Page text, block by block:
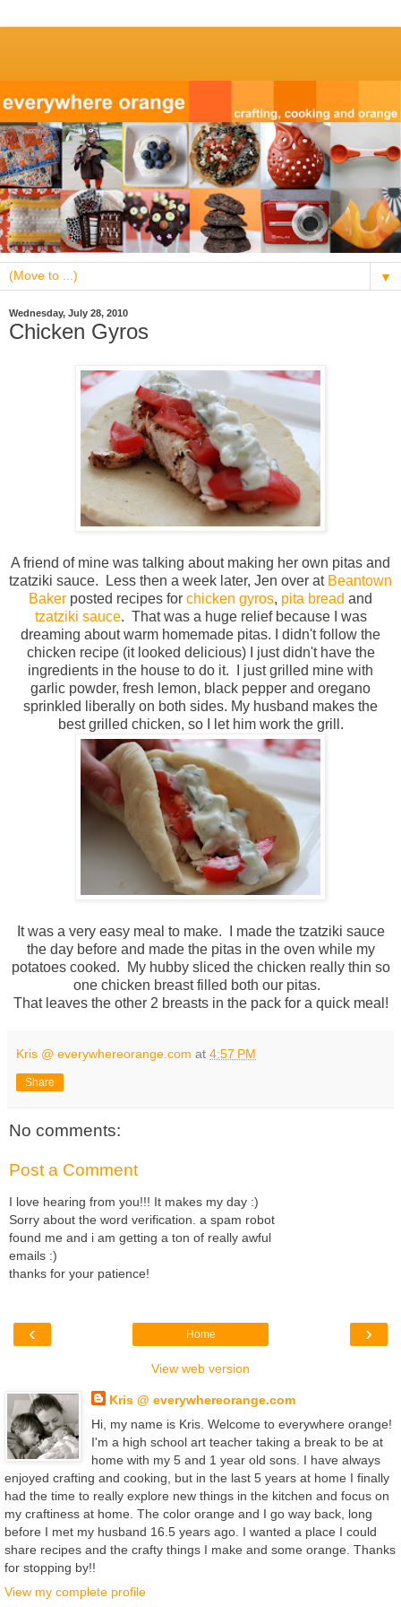
▼
Wednesday, July 28, 2010
Chicken Gyros
A friend of mine was talking about making her own pitas and
tzatziki sauce. Less then a week later, Jen over at Beantown
Baker posted recipes for chicken gyros, pita bread and
tzatziki sauce. That was a huge relief because I was
dreaming about warm homemade pitas. I didn't follow the
chicken recipe (it looked delicious) I just didn't have the
ingredients in the house to do it. I just grilled mine with
garlic powder, fresh lemon, black pepper and oregano
sprinkled liberally on both sides. My husband makes the
best grilled chicken, so I let him work the grill.
It was a very easy meal to make. I made the tzatziki sauce
the day before and made the pitas in the oven while my
potatoes cooked. My hubby sliced the chicken really thin so
one chicken breast filled both our pitas.
That leaves the other 2 breasts in the pack for a quick meal!
Kris @ everywhereorange.com at 4:57 PM
Share
No comments:
Post a Comment
I love hearing from you!!! It makes my day :)
Sorry about the word verification. a spam robot
found me and i am getting a ton of really awful
emails :)
thanks for your patience!
‹ ›
Home
View web version
Kris @ everywhereorange.com
Hi, my name is Kris. Welcome to everywhere orange!
I'm a high school art teacher taking a break to be at
home with my 5 and 1 year old sons. I have always
enjoyed crafting and cooking, but in the last 5 years at home I finally
had the time to really explore new things in the kitchen and focus on
my craftiness at home. The color orange and I go way back, long
before I met my husband 16.5 years ago. I wanted a place I could
share recipes and the crafty things I make and some orange. Thanks
for stopping by!!
View my complete profile